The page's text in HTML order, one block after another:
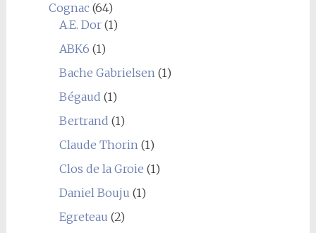
Cognac(64)
A.E. Dor(1)
ABK6 (1)
Bache Gabrielsen(1)
Bégaud (1)
Bertrand (1)
Claude Thorin(1)
Clos de la Groie (1)
Daniel Bouju (1)
Egreteau (2)